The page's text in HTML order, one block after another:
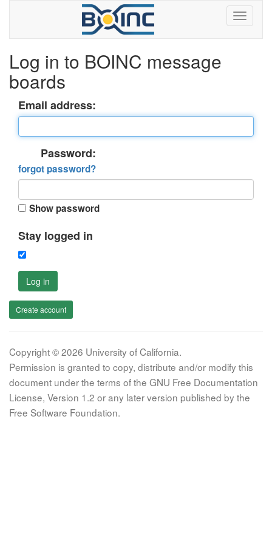
Log in to BOINC message
boards
Email address:
Password:
forgot password?
Show password
Stay logged in
Log in
Create account
Copyright © 2026 University of California.
Permission is granted to copy, distribute and/or modify this
document under the terms of the GNU Free Documentation
License, Version 1.2 or any later version published by the
Free Software Foundation.